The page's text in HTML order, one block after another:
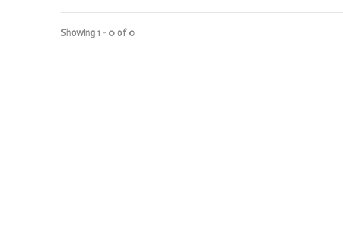
Showing 1 - 0 of 0